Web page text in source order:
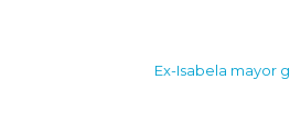
Ex-Isabela mayor